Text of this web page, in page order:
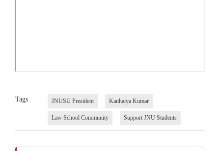
Tags JNUSU President Kanhaiya Kumar
Law School Community Support JNU Students